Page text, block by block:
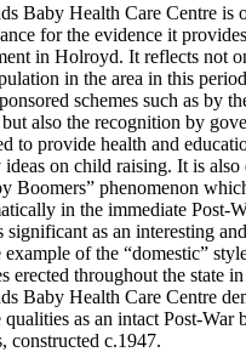
Baby Health Care Centre is
for the evidence it
in Holroyd. It reflects not
in the area in this
schemes such as by
also the recognition by
to provide health and
on child raising. It is also
Boomers” phenomenon
in the immediate Post-
significant as an interesting
example of the “domestic”
erected throughout the state
Baby Health Care Centre
qualities as an intact Post-War
constructed c.1947.